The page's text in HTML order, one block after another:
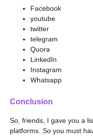
Facebook
youtube
twitter
telegram
Quora
LinkedIn
Instagram
Whatsapp
Conclusion
So, friends, I gave you a
platforms. So you must